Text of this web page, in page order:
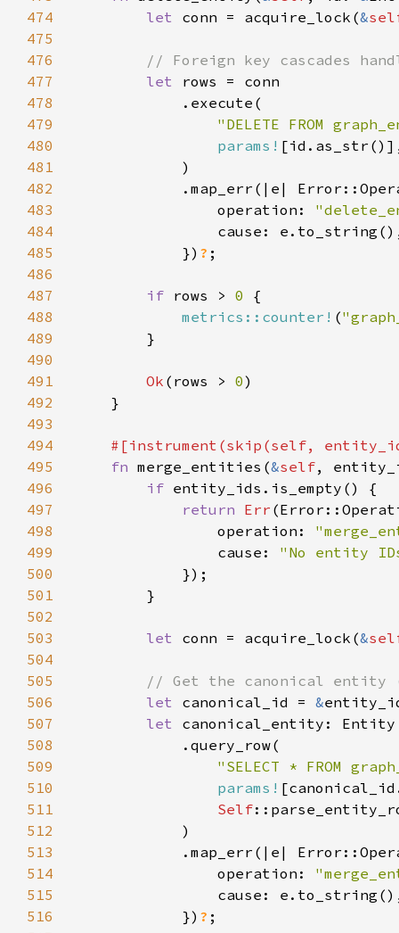
474
let conn = acquire_lock(&
475
476
477
let
478
479
"DELETE FROM
480
params!
481
482
483
                operation:
484
485
            })
?
486
487
if rows > 0
488
metrics::counter! (
489
490
491
Ok (rows > 0
492
493
494
#[instrument(skip(self
495
fn merge_entities(&self,
496
if
497
return Err
498
                operation:
499
                cause:
"No entity
500
501
502
503
let conn = acquire_lock(&
504
505
506
let canonical_id = &
507
let
508
509
"SELECT * FROM
510
params!
511
Self
512
513
514
                operation:
515
516
            })
?